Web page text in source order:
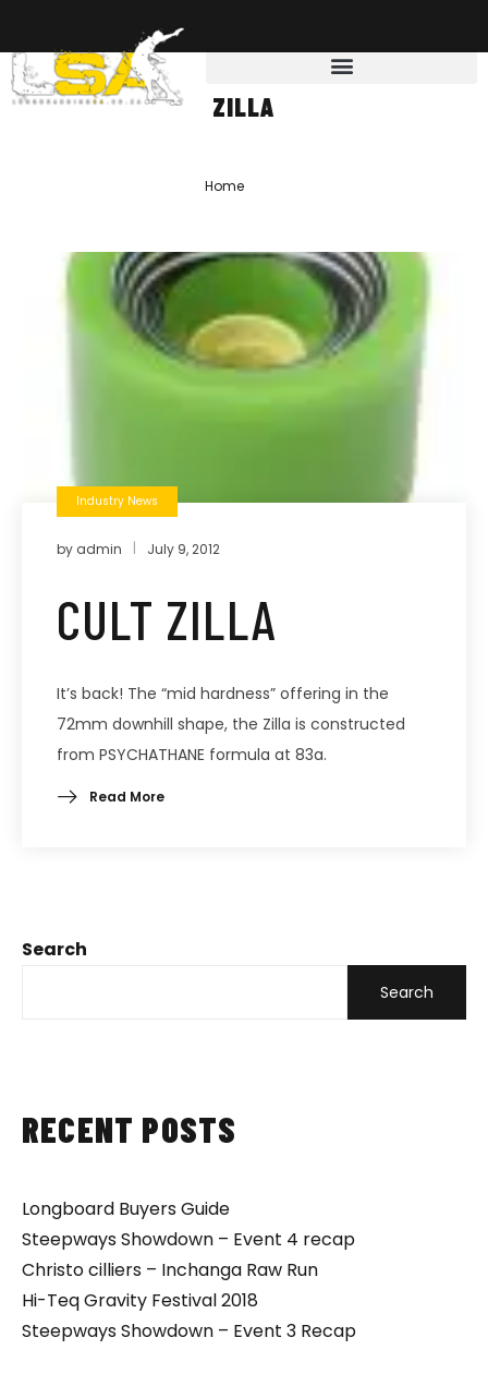
ZILLA
Home
Search
Search
RECENT POSTS
Longboard Buyers Guide
Steepways Showdown – Event 4 recap
Christo cilliers – Inchanga Raw Run
Hi-Teq Gravity Festival 2018
Steepways Showdown – Event 3 Recap
Industry News
by admin July 9, 2012
CULT ZILLA
It’s back! The “mid hardness” offering in the
72mm downhill shape, the Zilla is constructed
from PSYCHATHANE formula at 83a.
Read More